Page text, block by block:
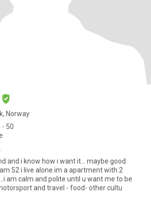
Norway
- 50
and i know how i want it... maybe good
52 i live alone im a apartment with 2
me to be
and travel - food- other cultu